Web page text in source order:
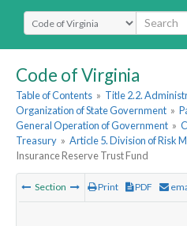
Select Search Type
Code of Virginia
Table of Contents » Title 2.2.
Organization of State Government »
General Operation of Government »
Treasury » Article 5. Division of Risk
Insurance Reserve Trust Fund
Section Print PDF